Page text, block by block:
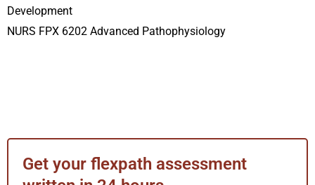
Development
NURS FPX 6202 Advanced Pathophysiology
Get your flexpath assessment